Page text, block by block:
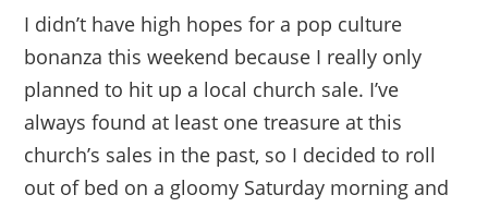
I didn’t have high hopes for a pop culture
bonanza this weekend because I really only
planned to hit up a local church sale. I’ve
always found at least one treasure at this
church’s sales in the past, so I decided to roll
out of bed on a gloomy Saturday morning and